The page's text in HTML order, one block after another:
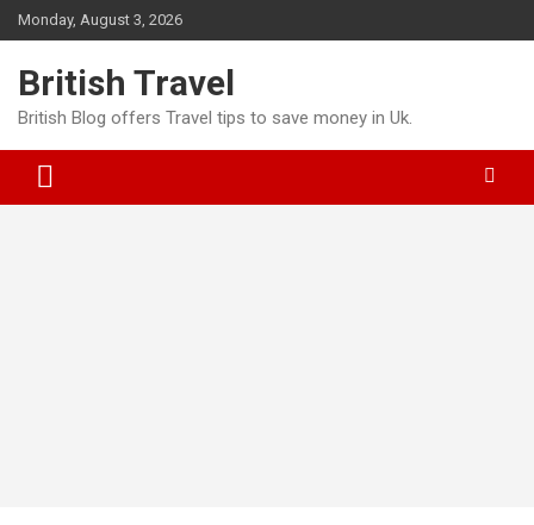
Skip
to
Monday, August 3, 2026
British Travel
British Blog offers Travel tips to save money in Uk.